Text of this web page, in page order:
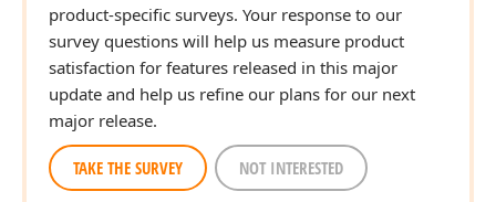
product-specific surveys. Your response to our
survey questions will help us measure product
satisfaction for features released in this major
update and help us refine our plans for our next
major release.
TAKE THE SURVEY NOT INTERESTED